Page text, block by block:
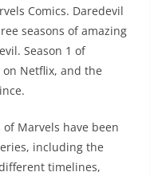
Comics. Daredevil
seasons of amazing
Season 1 of
on Netflix, and the
Marvels have been
including the
timelines,